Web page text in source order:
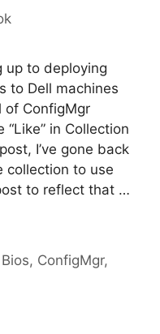
up to deploying
to Dell machines
of ConfigMgr
“Like” in Collection
I’ve gone back
collection to use
to reflect that …
Bios, ConfigMgr,